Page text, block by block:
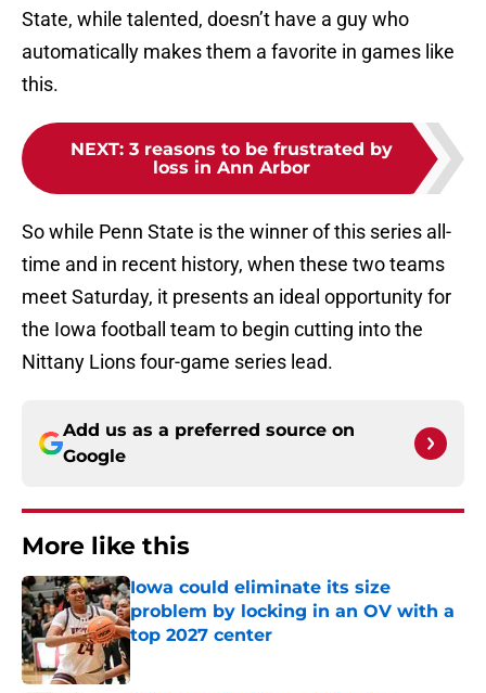
State, while talented, doesn’t have a guy who
automatically makes them a favorite in games like
this.
NEXT: 3 reasons to be frustrated by
loss in Ann Arbor
So while Penn State is the winner of this series all-
time and in recent history, when these two teams
meet Saturday, it presents an ideal opportunity for
the Iowa football team to begin cutting into the
Nittany Lions four-game series lead.
Add us as a preferred source on
Google
More like this
Iowa could eliminate its size
problem by locking in an OV with a
top 2027 center
Published by on Invalid Date